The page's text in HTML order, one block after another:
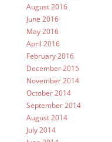
August 2016
June 2016
May 2016
April 2016
February 2016
December 2015
November 2014
October 2014
September 2014
August 2014
July 2014